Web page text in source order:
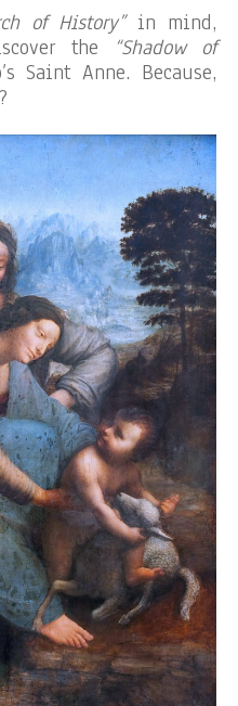
of History”in mind,
the
“Shadow of
Saint Anne. Because,